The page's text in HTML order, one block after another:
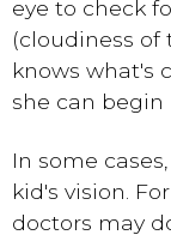
eye to check
(cloudiness of
knows what's
she can
In some
kid's vision.
doctors may